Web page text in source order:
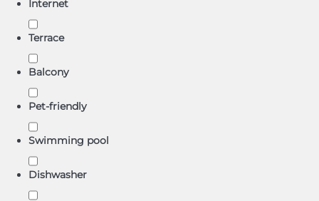
Internet
Terrace
Balcony
Pet-friendly
Swimming pool
Dishwasher